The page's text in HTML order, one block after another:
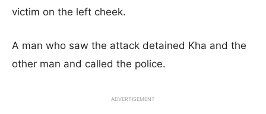
victim on the left cheek.
A man who saw the attack detained Kha and the
other man and called the police.
ADVERTISEMENT